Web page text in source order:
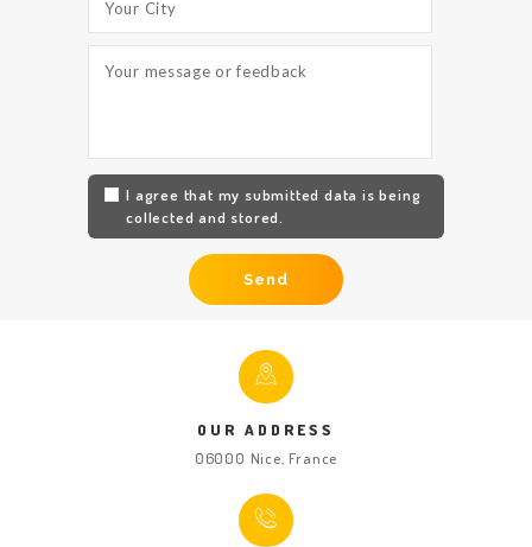
I agree that my submitted data is being
collected and stored.
OUR ADDRESS
06000 Nice, France